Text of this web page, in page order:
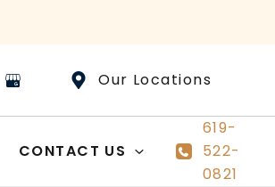
Our Locations
CONTACT US
619-
522-
0821